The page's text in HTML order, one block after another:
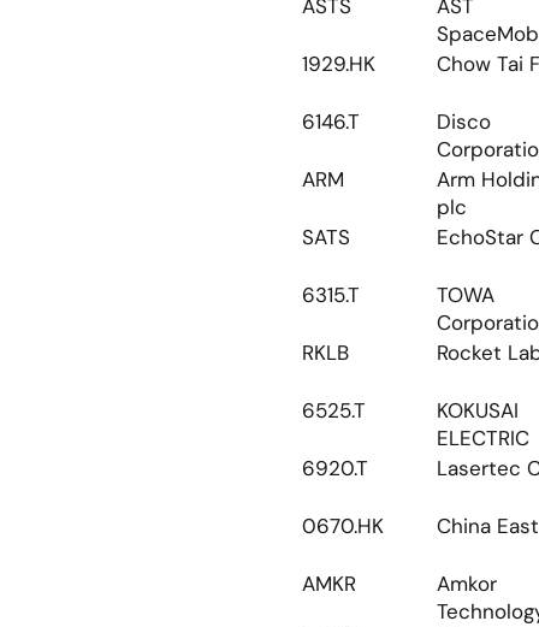
ASTS
AST
1929.HK
Chow Tai
6146.T
Disco
ARM
Arm
plc
SATS
EchoStar
6315.T
TOWA
RKLB
Rocket
6525.T
KOKUSAI
ELECTRIC
6920.T
Lasertec
0670.HK China
AMKR
Amkor